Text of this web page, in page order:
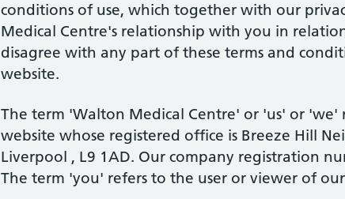
conditions of use, which together with our
Medical Centre's relationship with you in
disagree with any part of these terms and
website.
The term 'Walton Medical Centre' or 'us' or
website whose registered office is Breeze Hill
Liverpool , L9 1AD. Our company registration
The term 'you' refers to the user or viewer of